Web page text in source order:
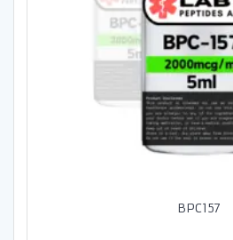
BPC157